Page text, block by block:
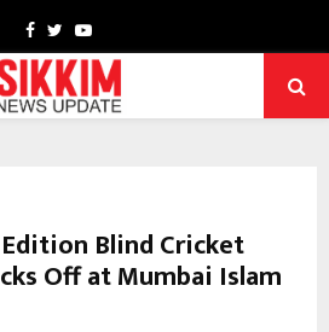
Facebook
TwitterYoutube
Blind Cricket
Off at Mumbai Islam